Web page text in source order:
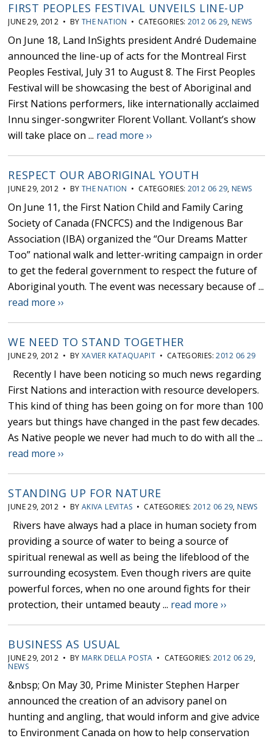
FIRST PEOPLES FESTIVAL UNVEILS LINE-UP
JUNE 29, 2012 • BY THE NATION • CATEGORIES: 2012 06 29, NEWS
On June 18, Land InSights president André Dudemaine
announced the line-up of acts for the Montreal First
Peoples Festival, July 31 to August 8. The First Peoples
Festival will be showcasing the best of Aboriginal and
First Nations performers, like internationally acclaimed
Innu singer-songwriter Florent Vollant. Vollant’s show
will take place on ... read more ››
RESPECT OUR ABORIGINAL YOUTH
JUNE 29, 2012 • BY THE NATION • CATEGORIES: 2012 06 29, NEWS
On June 11, the First Nation Child and Family Caring
Society of Canada (FNCFCS) and the Indigenous Bar
Association (IBA) organized the “Our Dreams Matter
Too” national walk and letter-writing campaign in order
to get the federal government to respect the future of
Aboriginal youth. The event was necessary because of ...
read more ››
WE NEED TO STAND TOGETHER
JUNE 29, 2012 • BY XAVIER KATAQUAPIT • CATEGORIES:2012 06 29
Recently I have been noticing so much news regarding
First Nations and interaction with resource developers.
This kind of thing has been going on for more than 100
years but things have changed in the past few decades.
As Native people we never had much to do with all the ...
read more ››
STANDING UP FOR NATURE
JUNE 29, 2012 • BY AKIVA LEVITAS • CATEGORIES: 2012 06 29, NEWS
Rivers have always had a place in human society from
providing a source of water to being a source of
spiritual renewal as well as being the lifeblood of the
surrounding ecosystem. Even though rivers are quite
powerful forces, when no one around fights for their
protection, their untamed beauty ... read more ››
BUSINESS AS USUAL
JUNE 29, 2012 • BY MARK DELLA POSTA • CATEGORIES: 2012 06 29,
NEWS
&nbsp; On May 30, Prime Minister Stephen Harper
announced the creation of an advisory panel on
hunting and angling, that would inform and give advice
to Environment Canada on how to help conservation